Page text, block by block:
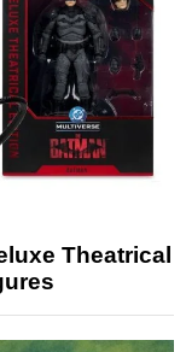
Theatrical